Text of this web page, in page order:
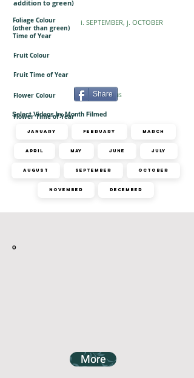
addition to green)
Foliage Colour
(other than green)
Time of Year
i. SEPTEMBER, j. OCTOBER
Fruit Colour
Fruit Time of Year
Flower Colour Inconspicuous
Flower Time of Year
Share
Select Videos by Month Filmed
January February March
April May June July
August September October
November December
o
More